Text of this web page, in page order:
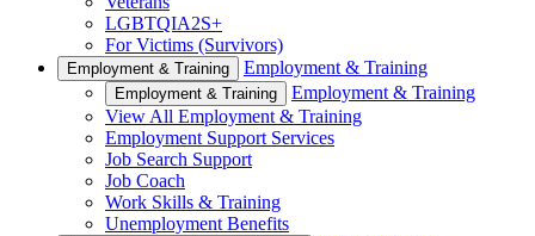
LGBTQIA2S+
For Victims (Survivors)
Employment & Training Employment & Training
Employment & Training
Employment & Training
View All Employment & Training
Employment Support Services
Job Search Support
Job Coach
Work Skills & Training
Unemployment Benefits